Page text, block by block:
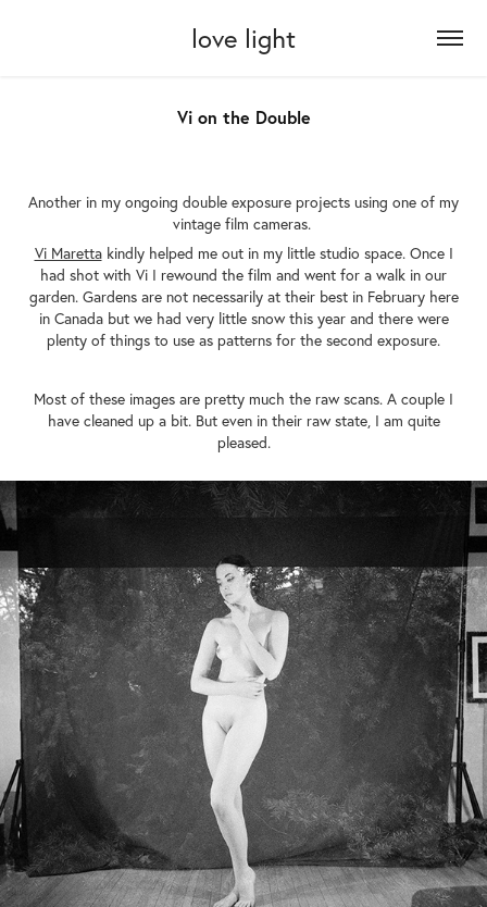
love light
Vi on the Double
Another in my ongoing double exposure projects using one of my
vintage film cameras.
Vi Marettakindly helped me out in my little studio space. Once I
had shot with Vi I rewound the film and went for a walk in our
garden. Gardens are not necessarily at their best in February here
in Canada but we had very little snow this year and there were
plenty of things to use as patterns for the second exposure.
Most of these images are pretty much the raw scans. A couple I
have cleaned up a bit. But even in their raw state, I am quite
pleased.